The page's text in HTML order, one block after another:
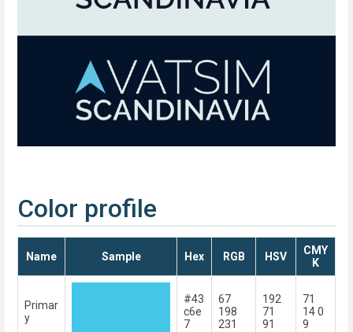
Color profile
Name Sample Hex RGB HSV
CMY
K
Primar
y
#43
c6e
7
67
198
231
192
71
91
71
14 0
9